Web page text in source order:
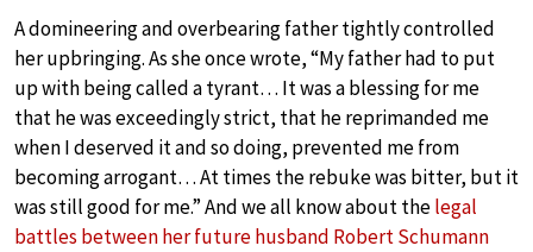
A domineering and overbearing father tightly controlled
her upbringing. As she once wrote, “My father had to put
up with being called a tyrant… It was a blessing for me
that he was exceedingly strict, that he reprimanded me
when I deserved it and so doing, prevented me from
becoming arrogant… At times the rebuke was bitter, but it
was still good for me.” And we all know about thelegal
battles between her future husband Robert Schumann